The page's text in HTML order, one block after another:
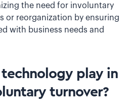
the need for involuntary
or reorganization by ensuring
with business needs and
play in
turnover?